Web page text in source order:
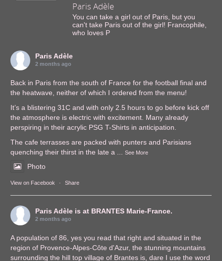
Paris Adèle
You can take a girl out of Paris, but you
can't take Paris out of the girl! Francophile,
who loves P
Paris Adèle
2 months ago
Back in Paris from the south of France for the football final and
the heatwave, neither of which I ordered from the menu!
It’s a blistering 31C and with only 2.5 hours to go before kick off
the atmosphere is electric with excitement. Many already
perspiring in their acrylic PSG T-Shirts in anticipation.
The cafe terrasses are packed with punters and Parisians
quenching their thirst in the late a
...See More
Photo
View on Facebook · Share
Paris Adèle is at BRANTES Marie-France.
2 months ago
A population of 86, yes you read that right and situated in the
region of Provence-Alpes-Côte d'Azur, the stunning mountains
surrounding the hill top village of Brantes is, dare I use the word